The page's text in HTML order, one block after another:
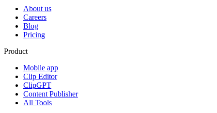
About us
Careers
Blog
Pricing
Product
Mobile app
Clip Editor
ClipGPT
Content Publisher
All Tools